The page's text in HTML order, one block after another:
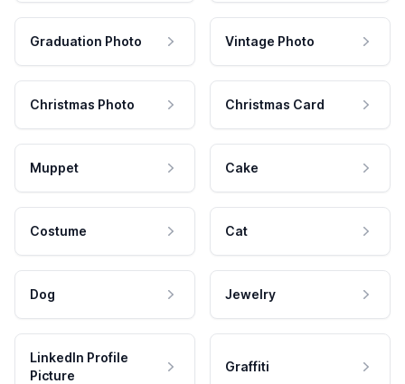
Graduation Photo Vintage Photo
Christmas Photo Christmas Card
Muppet Cake
Costume Cat
Dog Jewelry
LinkedIn Profile
Picture
Graffiti